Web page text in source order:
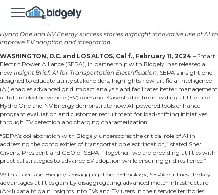
Hydro One and NV Energy success stories highlight innovative use of AI to
improve EV adoption and integration
WASHINGTON, D.C. and LOS ALTOS, Calif., February 11, 2024 – Smart
Electric Power Alliance (SEPA), in partnership with Bidgely, has released a
new Insight Brief: AI for Transportation Electrification. SEPA’s insight brief,
designed to educate utility stakeholders, highlights how artificial intelligence
(AI) enables advanced grid impact analysis and facilitates better management
of future electric vehicle (EV) demand. Case studies from leading utilities like
Hydro One and NV Energy demonstrate how AI-powered tools enhance
program evaluation and customer recruitment for load-shifting initiatives
through EV detection and charging characterization.
“SEPA’s collaboration with Bidgely underscores the critical role of AI in
addressing the complexities of transportation electrification,” stated Sheri
Givens, President and CEO of SEPA. “Together, we are providing utilities with
practical strategies to advance EV adoption while ensuring grid resilience.”
With a focus on Bidgely’s disaggregation technology, SEPA outlines the key
advantages utilities gain by disaggregating advanced meter infrastructure
(AMI) data to gain insights into EVs and EV users in their service territories,